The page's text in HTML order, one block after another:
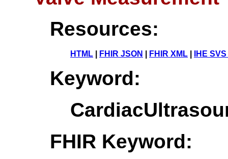
Resources:
HTML FHIR JSON FHIR XML IHE
Keyword:
FHIR Keyword: